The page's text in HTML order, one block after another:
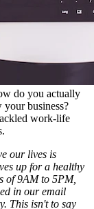
do you actually
business?
work-life
our lives is
up for a healthy
of 9AM to 5PM,
in our email
This isn't to say